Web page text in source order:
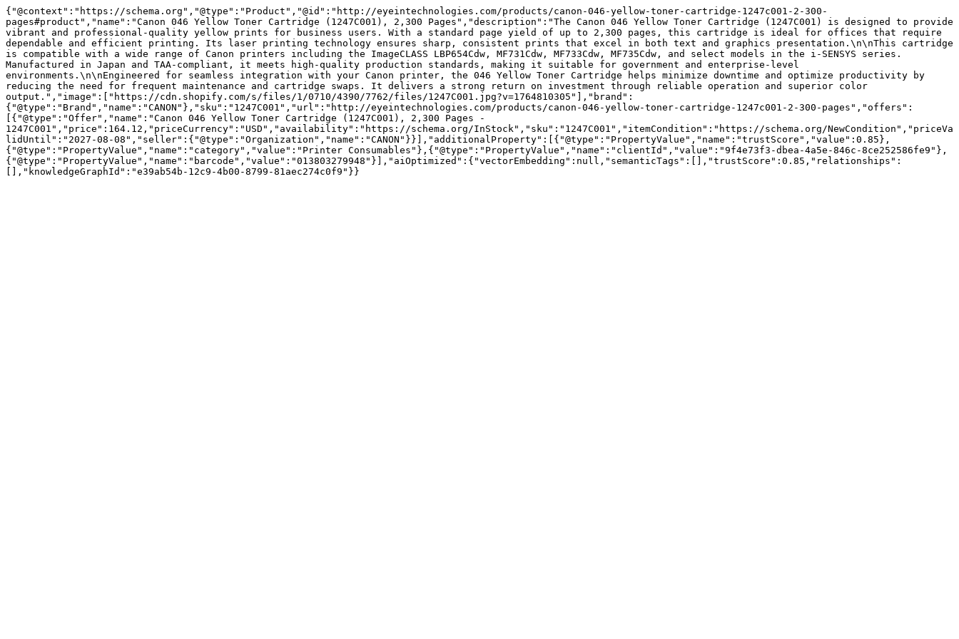
{"@context":"https://schema.org","@type":"Product","@id":"http://eyeintechnologies.com/products/canon-046-yellow-toner-cartridge-1247c001-2-300-
pages#product","name":"Canon 046 Yellow Toner Cartridge (1247C001), 2,300 Pages","description":"The Canon 046 Yellow Toner Cartridge (1247C001) is designed to provide
vibrant and professional-quality yellow prints for business users. With a standard page yield of up to 2,300 pages, this cartridge is ideal for offices that require
dependable and efficient printing. Its laser printing technology ensures sharp, consistent prints that excel in both text and graphics presentation.\n\nThis cartridge
is compatible with a wide range of Canon printers including the ImageCLASS LBP654Cdw, MF731Cdw, MF733Cdw, MF735Cdw, and select models in the i-SENSYS series.
Manufactured in Japan and TAA-compliant, it meets high-quality production standards, making it suitable for government and enterprise-level
environments.\n\nEngineered for seamless integration with your Canon printer, the 046 Yellow Toner Cartridge helps minimize downtime and optimize productivity by
reducing the need for frequent maintenance and cartridge swaps. It delivers a strong return on investment through reliable operation and superior color
output.","image":["https://cdn.shopify.com/s/files/1/0710/4390/7762/files/1247C001.jpg?v=1764810305"],"brand":
{"@type":"Brand","name":"CANON"},"sku":"1247C001","url":"http://eyeintechnologies.com/products/canon-046-yellow-toner-cartridge-1247c001-2-300-pages","offers":
[{"@type":"Offer","name":"Canon 046 Yellow Toner Cartridge (1247C001), 2,300 Pages -
1247C001","price":164.12,"priceCurrency":"USD","availability":"https://schema.org/InStock","sku":"1247C001","itemCondition":"https://schema.org/NewCondition","priceVa
lidUntil":"2027-08-08","seller":{"@type":"Organization","name":"CANON"}}],"additionalProperty":[{"@type":"PropertyValue","name":"trustScore","value":0.85},
{"@type":"PropertyValue","name":"category","value":"Printer Consumables"},{"@type":"PropertyValue","name":"clientId","value":"9f4e73f3-dbea-4a5e-846c-8ce252586fe9"},
{"@type":"PropertyValue","name":"barcode","value":"013803279948"}],"aiOptimized":{"vectorEmbedding":null,"semanticTags":[],"trustScore":0.85,"relationships":
[],"knowledgeGraphId":"e39ab54b-12c9-4b00-8799-81aec274c0f9"}}